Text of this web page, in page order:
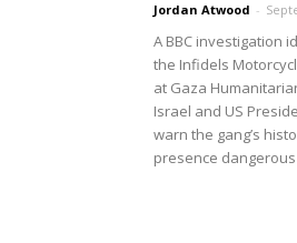
Jordan Atwood -
A BBC investigation
the Infidels
at Gaza
Israel and US
warn the gang’s
presence